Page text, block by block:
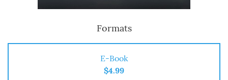
Formats
E-Book
$4.99